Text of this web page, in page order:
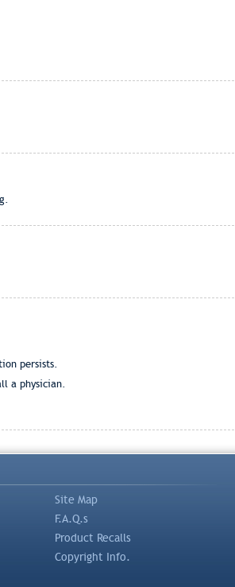
persists.
a physician.
Site Map
F.A.Q.s
Product Recalls
Copyright Info.